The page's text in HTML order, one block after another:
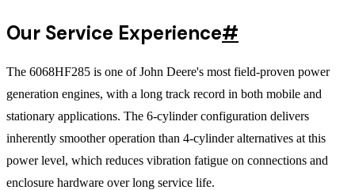
Our Service Experience#
The 6068HF285 is one of John Deere's most field-proven power
generation engines, with a long track record in both mobile and
stationary applications. The 6-cylinder configuration delivers
inherently smoother operation than 4-cylinder alternatives at this
power level, which reduces vibration fatigue on connections and
enclosure hardware over long service life.